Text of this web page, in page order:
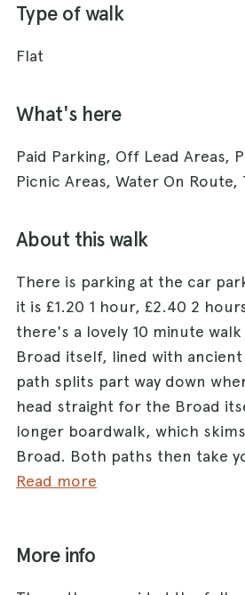
Type of walk
Flat
What's here
Paid Parking, Off Lead Areas,
Picnic Areas, Water On Route,
About this walk
There is parking at the car
it is £1.20 1 hour, £2.40 2
there's a lovely 10 minute
Broad itself, lined with
path splits part way down
head straight for the Broad
longer boardwalk, which
Broad. Both paths then take
area which is closely followed
but only in peak hours) You
Read more
More info